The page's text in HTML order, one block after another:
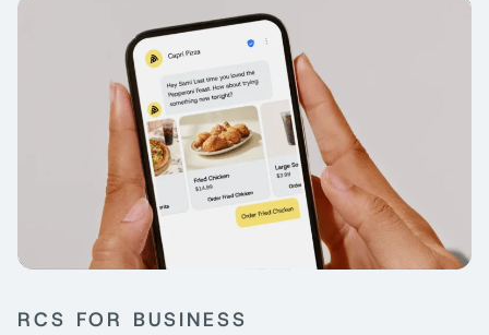
RCS FOR BUSINESS